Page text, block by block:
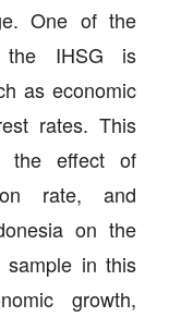
One of the
the IHSG is
as economic
rates. This
the effect of
rate, and
on the
sample in this
growth,